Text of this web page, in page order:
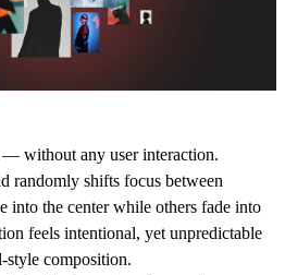
without any user interaction.
randomly shifts focus between
into the center while others fade into
feels intentional, yet unpredictable
composition.